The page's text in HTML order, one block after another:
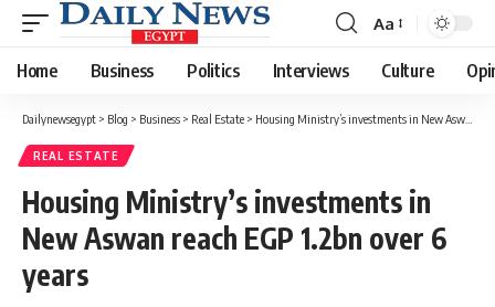
Font
Resizer
Aa
Home Business Politics Interviews Culture
Dailynewsegypt > Blog > Business > Real Estate > Housing Ministry’s investments in New Aswan reach EGP 1.2bn over 6 years
REAL ESTATE
Housing Ministry’s investments in
New Aswan reach EGP 1.2bn over 6
years